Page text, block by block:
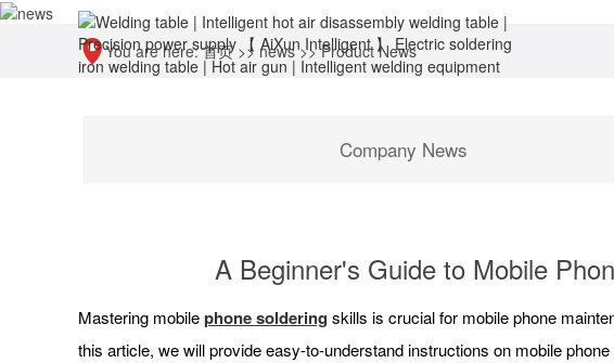
You are here:首页>> news>>Product News
Company News
A Beginner's Guide to Mobile
Mastering mobilephone soldering skills is crucial for mobile phone
this article, we will provide easy-to-understand instructions on mobile